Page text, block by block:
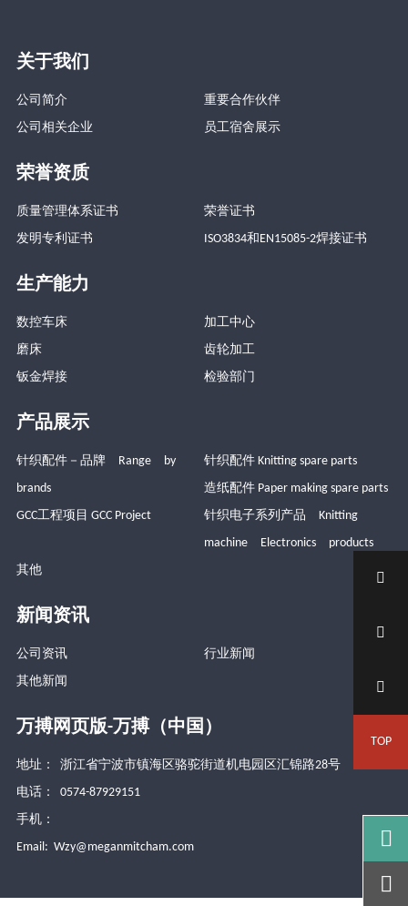
关于我们
公司简介
重要合作伙伴
公司相关企业
员工宿舍展示
荣誉资质
质量管理体系证书
荣誉证书
发明专利证书
ISO3834和EN15085-2焊接证书
生产能力
数控车床
加工中心
磨床
齿轮加工
钣金焊接
检验部门
产品展示
针织配件－品牌 Range by
brands
针织配件 Knitting spare parts
造纸配件 Paper making spare parts
GCC工程项目 GCC Project
针织电子系列产品 Knitting
machine Electronics products
其他
新闻资讯
公司资讯
行业新闻
其他新闻
万搏网页版-万搏（中国）
地址： 浙江省宁波市镇海区骆驼街道机电园区汇锦路28号
电话： 0574-87929151
手机：
Email: Wzy@meganmitcham.com





TOP